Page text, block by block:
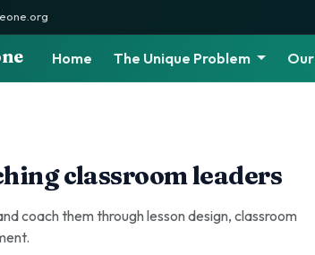
Home The Unique Problem
classroom leaders
coach them through lesson design, classroom